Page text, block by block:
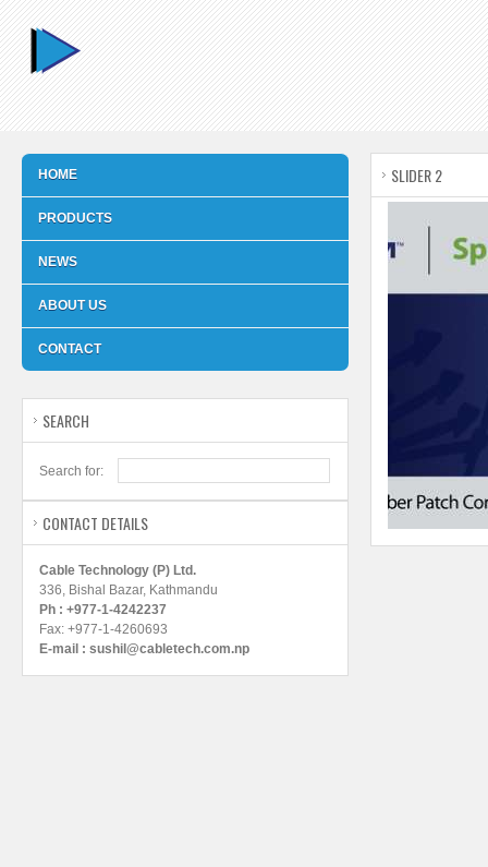
HOME
PRODUCTS
NEWS
ABOUT US
CONTACT
SEARCH
Search for:
CONTACT DETAILS
Cable Technology (P) Ltd.
336, Bishal Bazar, Kathmandu
Ph : +977-1-4242237
Fax: +977-1-4260693
E-mail : sushil@cabletech.com.np
SLIDER 2